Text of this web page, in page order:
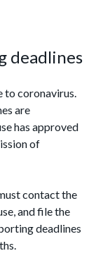
deadlines
to coronavirus.
are
has approved
of
contact the
and file the
deadlines